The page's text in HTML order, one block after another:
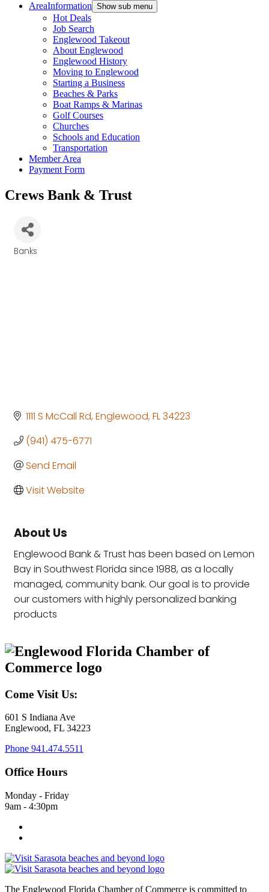
AreaInformation Show sub menu
Hot Deals
Job Search
Englewood Takeout
About Englewood
Englewood History
Moving to Englewood
Starting a Business
Beaches & Parks
Boat Ramps & Marinas
Golf Courses
Churches
Schools and Education
Transportation
Member Area
Payment Form
Crews Bank & Trust
Banks
1111 S McCall Rd Englewood FL34223
(941) 475-6771
Send Email
Visit Website
About Us
Englewood Bank & Trust has been based on Lemon
Bay in Southwest Florida since 1988, as a locally
managed, community bank. Our goal is to provide
our customers with highly personalized banking
products
Come Visit Us:
601 S Indiana Ave
Englewood, FL 34223
Phone 941.474.5511
Office Hours
Monday - Friday
9am - 4:30pm
The Englewood Florida Chamber of Commerce is committed to